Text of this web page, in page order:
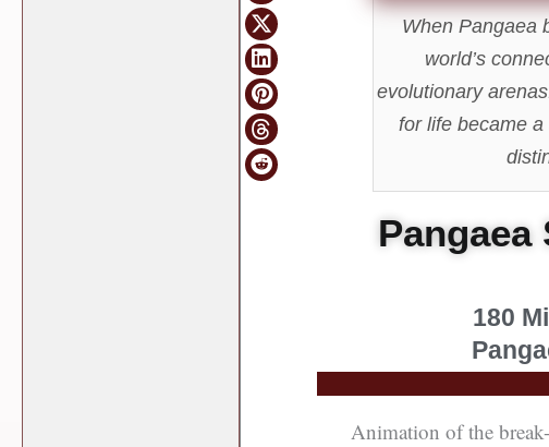
When Pangaea
world’s
evolutionary
for life became
180
Animation of the